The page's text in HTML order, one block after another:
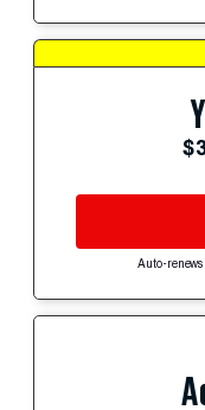
Auto-